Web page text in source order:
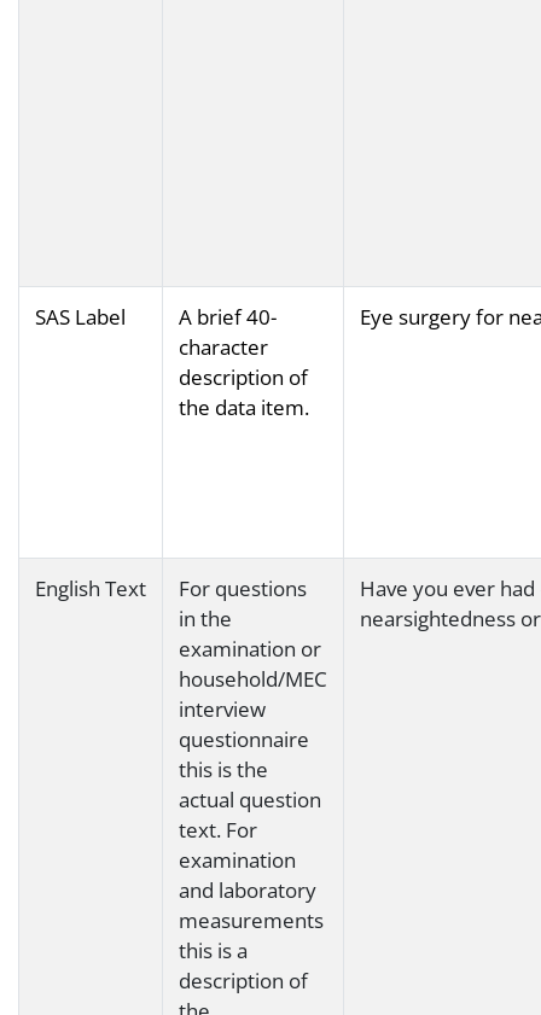
SAS Label
A brief 40-
character
description of
the data item.
Eye surgery for
English Text
For questions
in the
examination or
household/MEC
interview
questionnaire
this is the
actual question
text. For
examination
and laboratory
measurements
this is a
description of
Have you ever
nearsightedness